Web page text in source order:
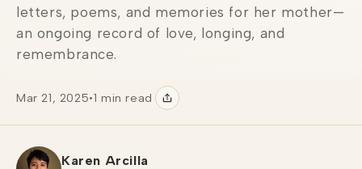
letters, poems, and memories for her mother—
an ongoing record of love, longing, and
remembrance.
Mar 21, 2025•1 min read
Karen Arcilla